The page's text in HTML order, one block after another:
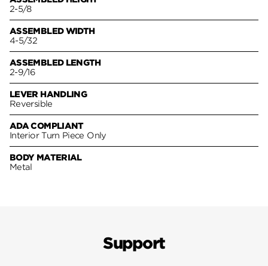
2-5/8
ASSEMBLED WIDTH
4-5/32
ASSEMBLED LENGTH
2-9/16
LEVER HANDLING
Reversible
ADA COMPLIANT
Interior Turn Piece Only
BODY MATERIAL
Metal
Support